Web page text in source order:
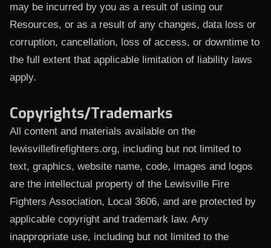
may be incurred by you as a result of using our
Resources, or as a result of any changes, data loss or
corruption, cancellation, loss of access, or downtime to
the full extent that applicable limitation of liability laws
apply.
Copyrights/Trademarks
All content and materials available on the
lewisvillefirefighters.org, including but not limited to
text, graphics, website name, code, images and logos
are the intellectual property of the Lewisville Fire
Fighters Association, Local 3606, and are protected by
applicable copyright and trademark law. Any
inappropriate use, including but not limited to the